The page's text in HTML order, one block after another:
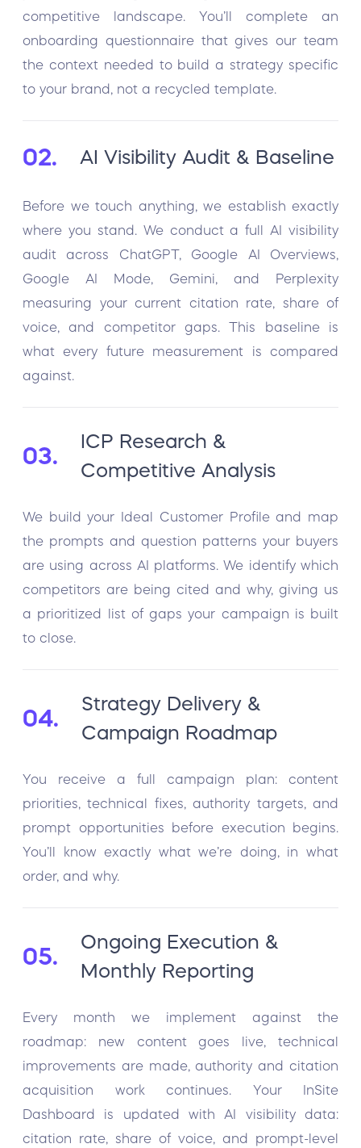
competitive landscape. You’ll complete an
onboarding questionnaire that gives our team
the context needed to build a strategy specific
to your brand, not a recycled template.
02. AI Visibility Audit & Baseline
Before we touch anything, we establish exactly
where you stand. We conduct a full AI visibility
audit across ChatGPT, Google AI Overviews,
Google AI Mode, Gemini, and Perplexity
measuring your current citation rate, share of
voice, and competitor gaps. This baseline is
what every future measurement is compared
against.
03.
ICP Research &
Competitive Analysis
We build your Ideal Customer Profile and map
the prompts and question patterns your buyers
are using across AI platforms. We identify which
competitors are being cited and why, giving us
a prioritized list of gaps your campaign is built
to close.
04.
Strategy Delivery &
Campaign Roadmap
You receive a full campaign plan: content
priorities, technical fixes, authority targets, and
prompt opportunities before execution begins.
You’ll know exactly what we’re doing, in what
order, and why.
05.
Ongoing Execution &
Monthly Reporting
Every month we implement against the
roadmap: new content goes live, technical
improvements are made, authority and citation
acquisition work continues. Your InSite
Dashboard is updated with AI visibility data:
citation rate, share of voice, and prompt-level